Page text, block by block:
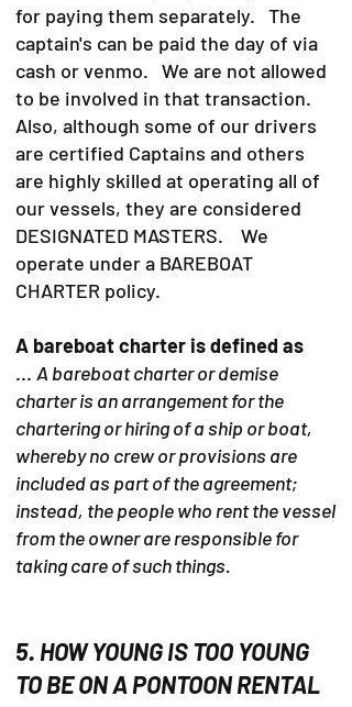
for paying them separately. The
captain's can be paid the day of via
cash or venmo. We are not allowed
to be involved in that transaction.
Also, although some of our drivers
are certified Captains and others
are highly skilled at operating all of
our vessels, they are considered
DESIGNATED MASTERS. We
operate under a BAREBOAT
CHARTER policy.
A bareboat charter is defined as
... A bareboat charter or demise
charter is an arrangement for the
chartering or hiring of a ship or boat,
whereby no crew or provisions are
included as part of the agreement;
instead, the people who rent the vessel
from the owner are responsible for
taking care of such things.
5. HOW YOUNG IS TOO YOUNG
TO BE ON A PONTOON RENTAL